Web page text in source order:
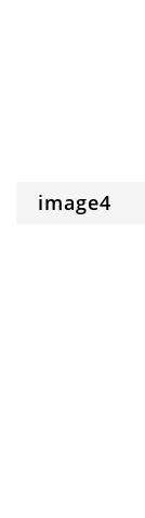
image4